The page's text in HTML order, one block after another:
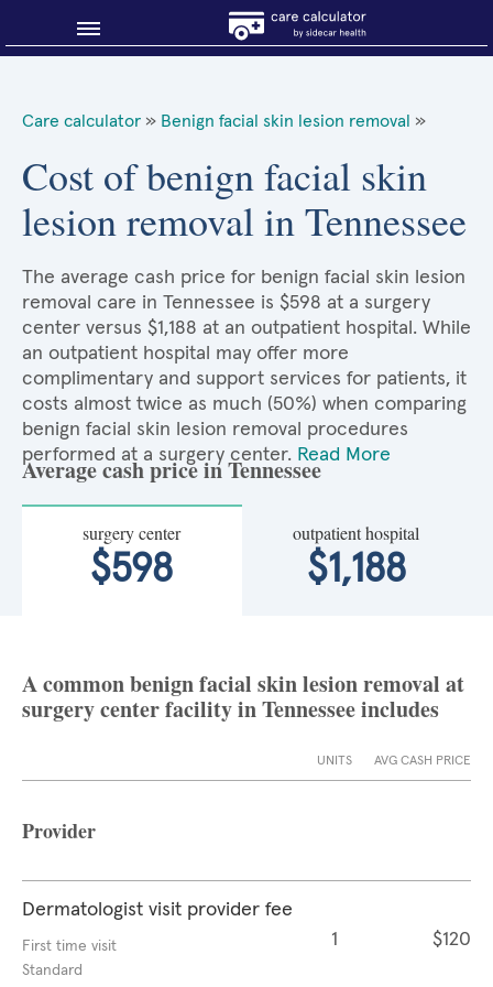
About Sidecar Health
Care calculator » Benign facial skin lesion removal »
Cost of benign facial skin
lesion removal in Tennessee
The average cash price for benign facial skin lesion
removal care in Tennessee is $598 at a surgery
center versus $1,188 at an outpatient hospital. While
an outpatient hospital may offer more
complimentary and support services for patients, it
costs almost twice as much (50%) when comparing
benign facial skin lesion removal procedures
performed at a surgery center. Read More
Average cash price in Tennessee
surgery center
$598
outpatient hospital
$1,188
A common benign facial skin lesion removal at
surgery center facility in Tennessee includes
UNITS AVG CASH PRICE
Provider
Dermatologist visit provider fee
First time visit
Standard
1 $120